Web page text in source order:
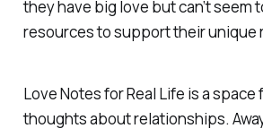
they have big love but can’t seem
resources to support their unique
Love Notes for Real Life is a space
thoughts about relationships.